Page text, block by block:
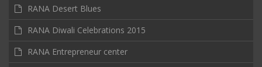
RANA Desert Blues
RANA Diwali Celebrations 2015
RANA Entrepreneur center